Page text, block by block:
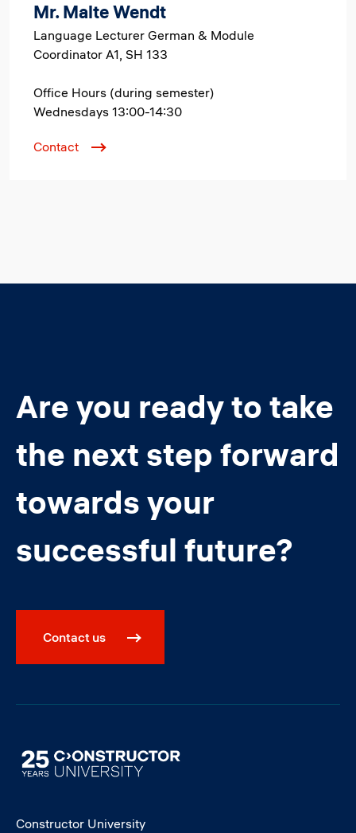
Mr. Malte Wendt
Language Lecturer German & Module
Coordinator A1, SH 133
Office Hours (during semester)
Wednesdays 13:00-14:30
Contact
Are you ready to take
the next step forward
towards your
successful future?
Contact us
Image
Constructor University